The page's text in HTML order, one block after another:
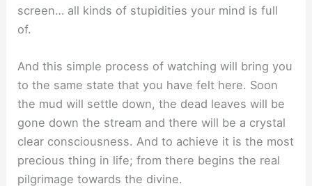
screen… all kinds of stupidities your mind is full
of.
And this simple process of watching will bring you
to the same state that you have felt here. Soon
the mud will settle down, the dead leaves will be
gone down the stream and there will be a crystal
clear consciousness. And to achieve it is the most
precious thing in life; from there begins the real
pilgrimage towards the divine.